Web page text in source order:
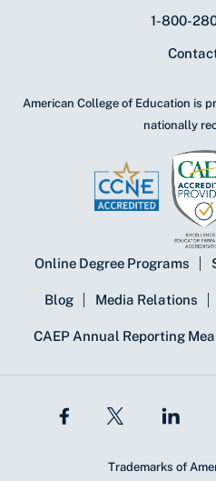
1-800-
American College of Education is
nationally
Online Degree Programs
Blog Media Relations
CAEP Annual Reporting
Trademarks of